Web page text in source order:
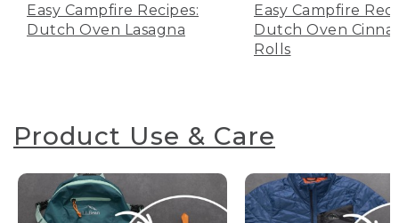
Easy Campfire Recipes:
Dutch Oven Lasagna
Easy Campfire
Dutch Oven
Rolls
Product Use & Care